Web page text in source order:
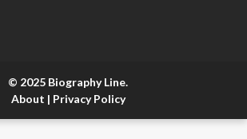
© 2025 Biography Line.
About | Privacy Policy